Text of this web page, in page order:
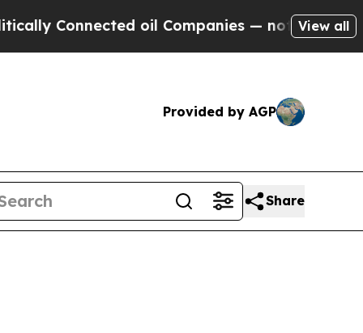
oil Companies — not Taxpayers — the
View all
Provided by AGP
Share